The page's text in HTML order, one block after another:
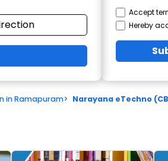
Accept
Hereby
in Ramapuram> Narayana eTechno